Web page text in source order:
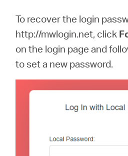
To recover the login
http://mwlogin.net, click
on the login page and
to set a new password.